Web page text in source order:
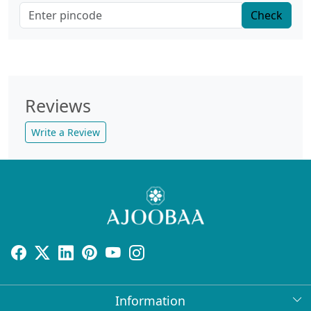
Check
Reviews
Write a Review
Information